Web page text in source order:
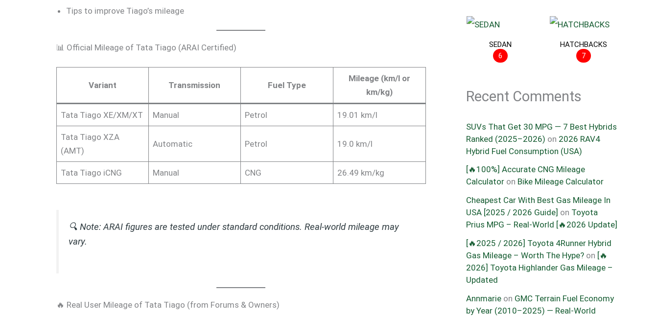
Tips to improve Tiago’s mileage
📊 Official Mileage of Tata Tiago (ARAI Certified)
Variant Transmission Fuel Type
Mileage (km/l or
km/kg)
Tata Tiago XE/XM/XT Manual Petrol 19.01 km/l
Tata Tiago XZA
(AMT)
Automatic Petrol 19.0 km/l
Tata Tiago iCNG Manual CNG 26.49 km/kg
🔍 Note:ARAI figures are tested under standard conditions. Real-world mileage may
vary.
🔥 Real User Mileage of Tata Tiago (from Forums & Owners)
SEDAN
6
HATCHBACKS
7
Recent Comments
SUVs That Get 30 MPG — 7 Best Hybrids
Ranked (2025–2026) on 2026 RAV4
Hybrid Fuel Consumption (USA)
[🔥100%] Accurate CNG Mileage
Calculator on Bike Mileage Calculator
Cheapest Car With Best Gas Mileage In
USA [2025 / 2026 Guide] on Toyota
Prius MPG – Real-World [🔥2026 Update]
[🔥2025 / 2026] Toyota 4Runner Hybrid
Gas Mileage – Worth The Hype? on [🔥
2026] Toyota Highlander Gas Mileage –
Updated
Annmarie on GMC Terrain Fuel Economy
by Year (2010–2025) — Real-World